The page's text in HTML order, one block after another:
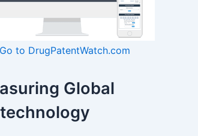
Go to DrugPatentWatch.com
Global